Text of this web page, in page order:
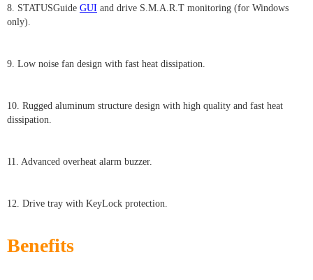
8. STATUSGuide GUI and drive S.M.A.R.T monitoring (for Windows
only).
9. Low noise fan design with fast heat dissipation.
10. Rugged aluminum structure design with high quality and fast heat
dissipation.
11. Advanced overheat alarm buzzer.
12. Drive tray with KeyLock protection.
Benefits